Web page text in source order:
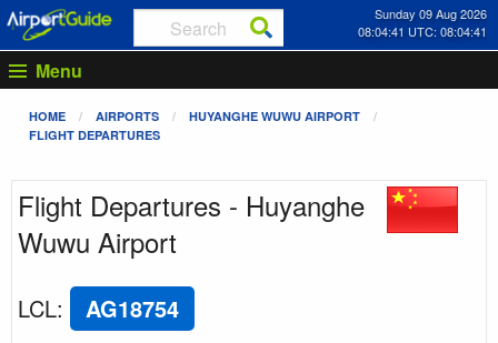
Sunday 09 Aug 2026
08:04:41 UTC: 08:04:41
Menu
HOME AIRPORTS
HUYANGHE WUWU AIRPORT
FLIGHT DEPARTURES
Flight Departures - Huyanghe
Wuwu Airport
LCL: AG18754